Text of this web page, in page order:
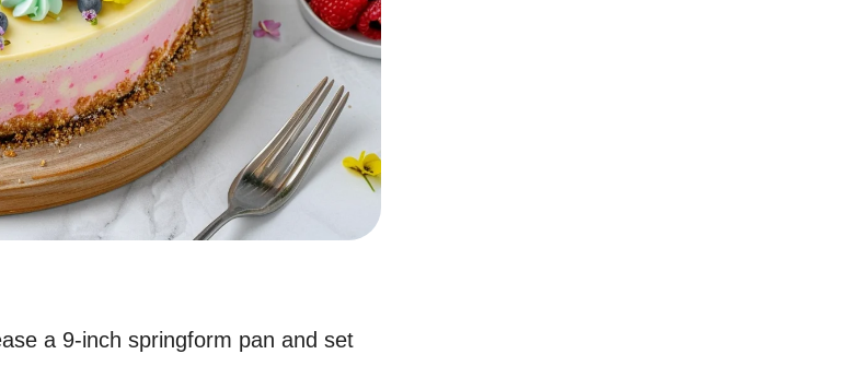
a 9-inch springform pan and set